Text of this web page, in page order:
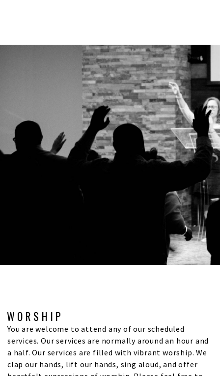
WORSHIP
You are welcome to attend any of our scheduled
services. Our services are normally around an hour and
a half. Our services are filled with vibrant worship. We
clap our hands, lift our hands, sing aloud, and offer